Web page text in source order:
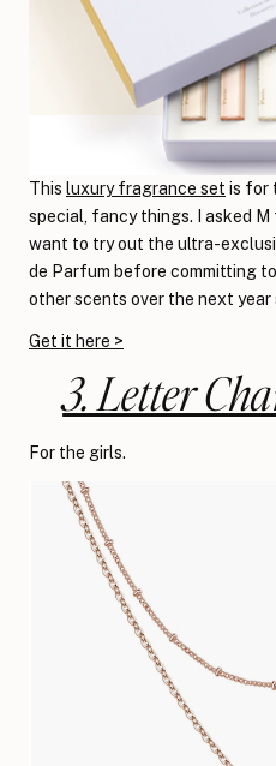
This luxury fragrance set is for
special, fancy things. I asked M
want to try out the ultra-
de Parfum before committing
other scents over the next year
Get it here >
3. Letter
For the girls.